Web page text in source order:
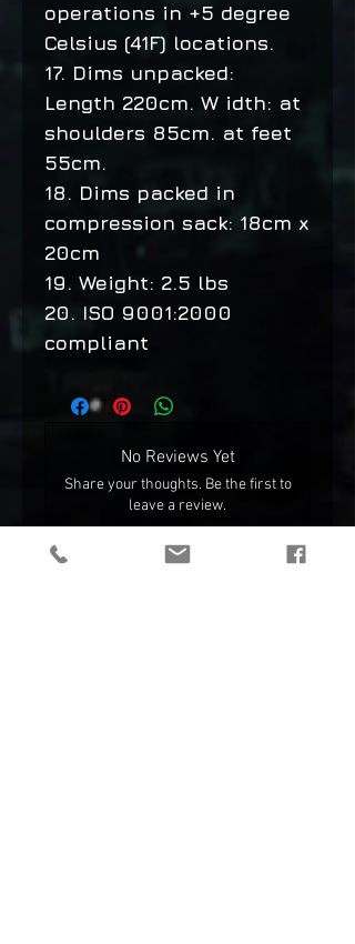
operations in +5 degree
Celsius (41F) locations.
17. Dims unpacked:
Length 220cm. W idth: at
shoulders 85cm. at feet
55cm.
18. Dims packed in
compression sack: 18cm x
20cm
19. Weight: 2.5 lbs
20. ISO 9001:2000
compliant
No Reviews Yet
Share your thoughts. Be the first to
leave a review.